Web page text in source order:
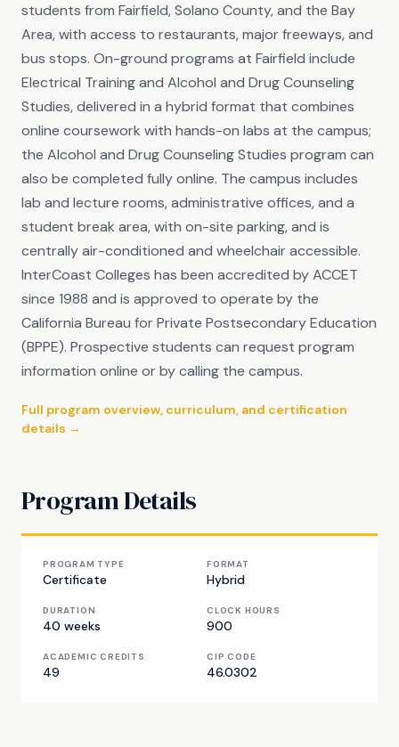
students from Fairfield, Solano County, and the Bay
Area, with access to restaurants, major freeways, and
bus stops. On-ground programs at Fairfield include
Electrical Training and Alcohol and Drug Counseling
Studies, delivered in a hybrid format that combines
online coursework with hands-on labs at the campus;
the Alcohol and Drug Counseling Studies program can
also be completed fully online. The campus includes
lab and lecture rooms, administrative offices, and a
student break area, with on-site parking, and is
centrally air-conditioned and wheelchair accessible.
InterCoast Colleges has been accredited by ACCET
since 1988 and is approved to operate by the
California Bureau for Private Postsecondary Education
(BPPE). Prospective students can request program
information online or by calling the campus.
Full program overview, curriculum, and certification
details →
Program Details
PROGRAM TYPE
Certificate
FORMAT
Hybrid
DURATION
40 weeks
CLOCK HOURS
900
ACADEMIC CREDITS
49
CIP CODE
46.0302